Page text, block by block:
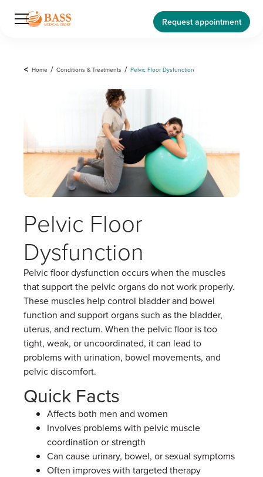
Request appointment
< Home / Conditions & Treatments / Pelvic Floor Dysfunction
Pelvic Floor
Dysfunction
Pelvic floor dysfunction occurs when the muscles
that support the pelvic organs do not work properly.
These muscles help control bladder and bowel
function and support organs such as the bladder,
uterus, and rectum. When the pelvic floor is too
tight, weak, or uncoordinated, it can lead to
problems with urination, bowel movements, and
pelvic discomfort.
Quick Facts
Affects both men and women
Involves problems with pelvic muscle
coordination or strength
Can cause urinary, bowel, or sexual symptoms
Often improves with targeted therapy